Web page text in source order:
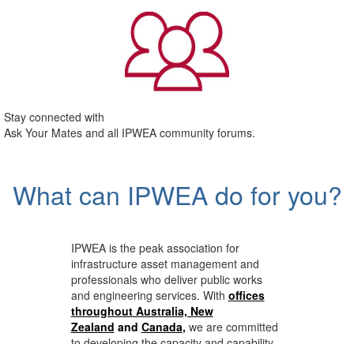
Stay connected with
Ask Your Mates and all IPWEA community forums.
What can IPWEA do for you?
IPWEA is the peak association for
infrastructure asset management and
professionals who deliver public works
and engineering services. With offices
throughout Australia, New
Zealand and Canada, we are committed